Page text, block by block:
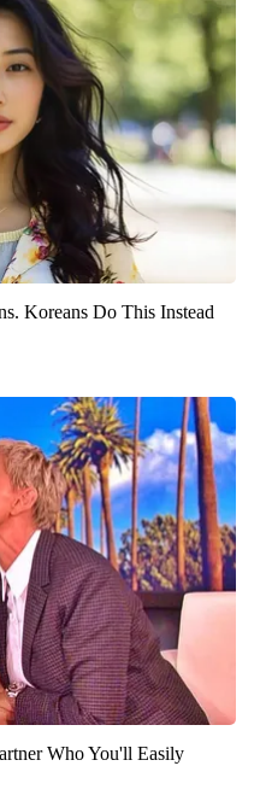
Koreans Do This Instead
Who You'll Easily